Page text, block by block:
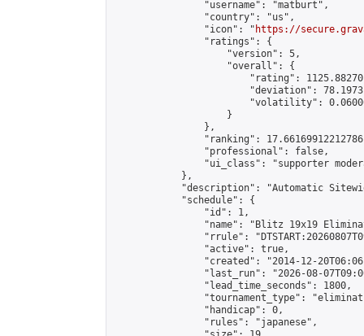
                "username": "matburt",
                "country": "us",
                "icon": "
https://
                "ratings": {
                    "version": 5,
                    "overall": {
"rating":
"deviation":
"volatility":
                    }
                },
"ranking":
                "professional": false,
"ui_class": "supporter
            },
"description": "Automatic
            "schedule": {
                "id": 1,
"name": "Blitz 19x19
"rrule":
                "active": true,
"created": "2014-12-
"last_run": "2026-08-
                "lead_time_seconds": 1800,
"tournament_type":
                "handicap": 0,
                "rules": "japanese",